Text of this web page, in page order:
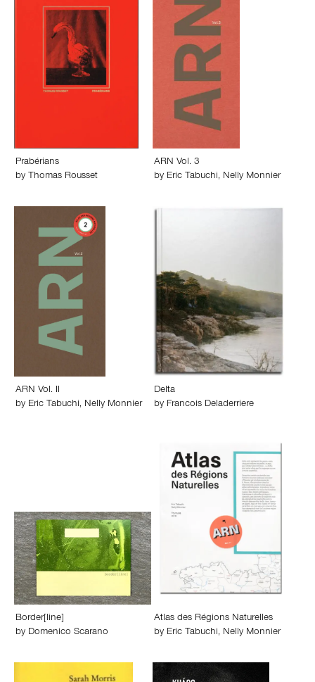
Prabérians
by Thomas Rousset
ARN Vol. 3
by Eric Tabuchi, Nelly Monnier
ARN Vol. II
by Eric Tabuchi, Nelly Monnier
Delta
by Francois Deladerriere
Border[line]
by Domenico Scarano
Atlas des Régions Naturelles
by Eric Tabuchi, Nelly Monnier